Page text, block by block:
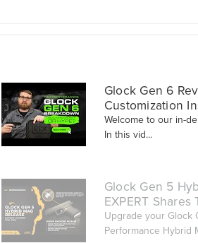
Glock Gen 6
Customization
Welcome to our in-
In this vid...
Glock Gen 5
EXPERT Shares
Upgrade your Glock
Performance Hybrid